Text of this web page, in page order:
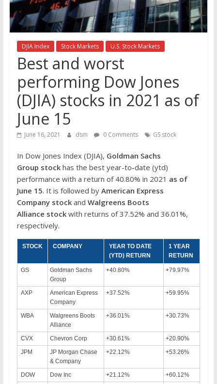
the
stock
markets
DJIA Index Stock Markets U.S. Stock Markets
Best and worst
performing Dow Jones
(DJIA) stocks in 2021 as of
June 15
June 16, 2021 dsm 0 Comments GS stock
In Dow Jones Index (DJIA), Goldman Sachs
Group stock has the best year-to-date (ytd)
performance with a return of 40.80% in 2021 as of
June 15. It is followed by American Express
Companystock and Walgreens Boots
Alliance stock with returns of 37.52% and 36.01%,
respectively.
STOCK COMPANY
YEAR TO DATE
(YTD) RETURN
1 YEAR
RETURN
GS
Goldman Sachs
Group
+40.80% +79.97%
AXP
American Express
Company
+37.52% +59.95%
WBA
Walgreens Boots
Alliance
+36.01% +30.73%
CVX Chevron Corp +30.61%
+20.90%
JPM
JP Morgan Chase
& Company
+22.12% +53.26%
DOW Dow Inc +21.12%
+60.12%